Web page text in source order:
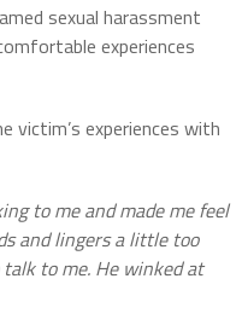
sexual harassment
experiences
victim’s experiences with
to me and made me feel
and lingers a little too
to me. He winked at